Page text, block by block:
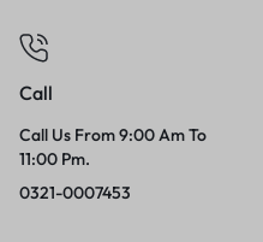
Call
Call Us From 9:00 Am To
11:00 Pm.
0321-0007453